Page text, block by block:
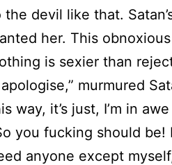
the devil like that.
her. This
is sexier than
apologise,” murmured
way, it’s just, I’m in
you fucking should be!
anyone except